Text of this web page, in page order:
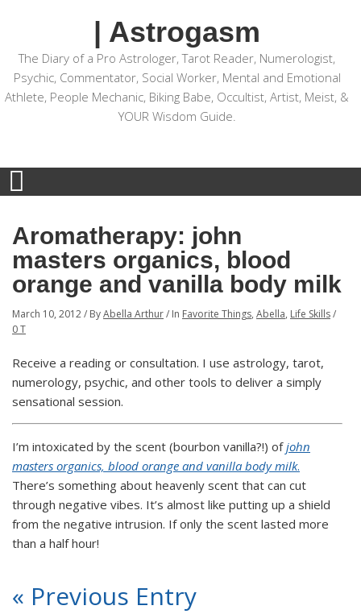
| Astrogasm
The Diary of a Pro Astrologer, Tarot Reader, Numerologist,
Psychic, Commentator, Social Worker, Mental and Emotional
Athlete, People Mechanic, Biking Babe, Occultist, Artist, Meist, &
YOUR Wisdom Guide.
Aromatherapy: john
masters organics, blood
orange and vanilla body milk
March 10, 2012/ ByAbella Arthur/ In Favorite Things, Abella, Life Skills/
0 T
Receive a reading or consultation. I use astrology, tarot,
numerology, psychic, and other tools to deliver a simply
sensational session.
I’m intoxicated by the scent (bourbon vanilla?!) ofjohn
masters organics, blood orange and vanilla body milk.
There’s something about heavenly scent that can cut
through negative vibes. It’s almost like putting up a shield
from the negative intrusion. If only the scent lasted more
than a half hour!
« Previous Entry